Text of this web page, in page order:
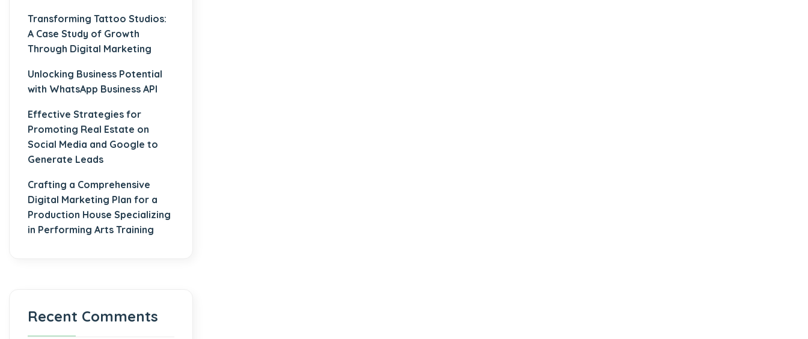
Transforming Tattoo Studios:
A Case Study of Growth
Through Digital Marketing
Unlocking Business Potential
with WhatsApp Business API
Effective Strategies for
Promoting Real Estate on
Social Media and Google to
Generate Leads
Crafting a Comprehensive
Digital Marketing Plan for a
Production House Specializing
in Performing Arts Training
Recent Comments